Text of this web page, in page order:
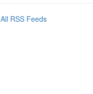
All RSS Feeds